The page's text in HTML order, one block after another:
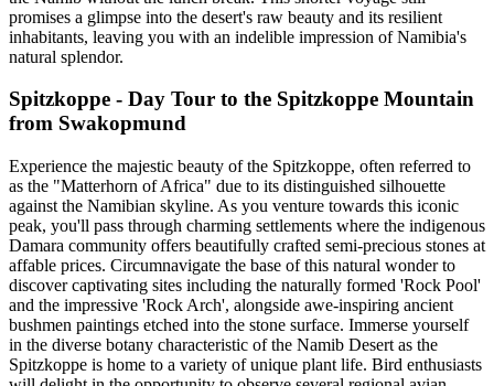
promises a glimpse into the desert's raw beauty and its resilient
inhabitants, leaving you with an indelible impression of Namibia's
natural splendor.
Spitzkoppe - Day Tour to the Spitzkoppe Mountain
from Swakopmund
Experience the majestic beauty of the Spitzkoppe, often referred to
as the "Matterhorn of Africa" due to its distinguished silhouette
against the Namibian skyline. As you venture towards this iconic
peak, you'll pass through charming settlements where the indigenous
Damara community offers beautifully crafted semi-precious stones at
affable prices. Circumnavigate the base of this natural wonder to
discover captivating sites including the naturally formed 'Rock Pool'
and the impressive 'Rock Arch', alongside awe-inspiring ancient
bushmen paintings etched into the stone surface. Immerse yourself
in the diverse botany characteristic of the Namib Desert as the
Spitzkoppe is home to a variety of unique plant life. Bird enthusiasts